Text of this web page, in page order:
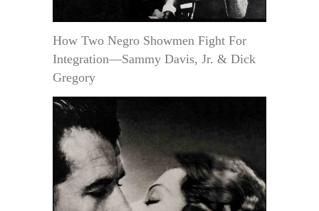
How Two Negro Showmen Fight For
Integration—Sammy Davis, Jr. & Dick
Gregory